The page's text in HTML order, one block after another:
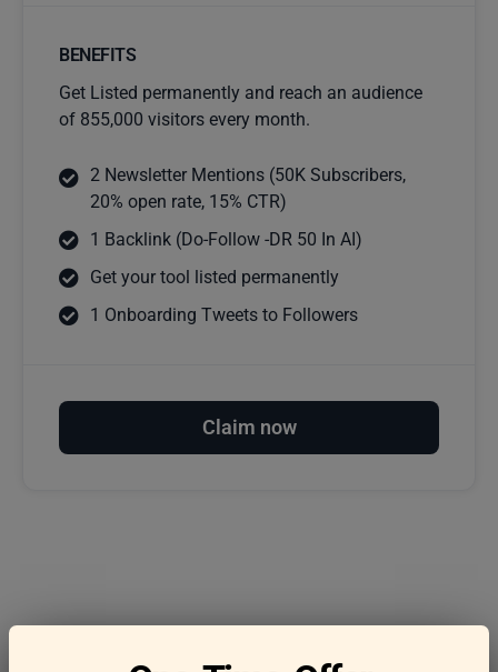
BENEFITS
Get Listed permanently and reach an audience
of 855,000 visitors every month.
2 Newsletter Mentions (50K Subscribers,
20% open rate, 15% CTR)
1 Backlink (Do-Follow -DR 50 In AI)
Get your tool listed permanently
1 Onboarding Tweets to Followers
Claim now
Frequently asked